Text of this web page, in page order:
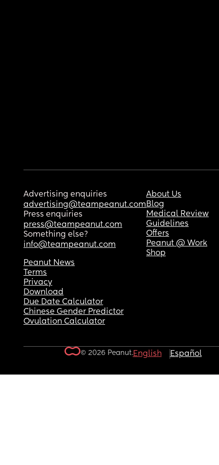
Advertising enquiries
advertising@teampeanut.com
Press enquiries
press@teampeanut.com
Something else?
info@teampeanut.com
About Us
Blog
Medical Review
Guidelines
Offers
Peanut @ Work
Shop
Peanut News
Terms
Privacy
Download
Due Date Calculator
Chinese Gender Predictor
Ovulation Calculator
© 2026 Peanut.English Español